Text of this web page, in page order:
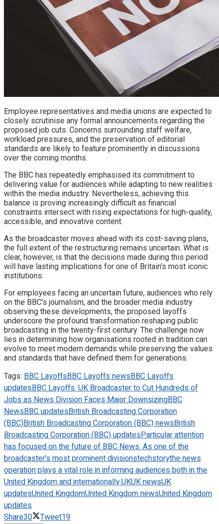
Employee representatives and media unions are expected to
closely scrutinise any formal announcements regarding the
proposed job cuts. Concerns surrounding staff welfare,
workload pressures, and the preservation of editorial
standards are likely to feature prominently in discussions
over the coming months.
The BBC has repeatedly emphasised its commitment to
delivering value for audiences while adapting to new realities
within the media industry. Nevertheless, achieving this
balance is proving increasingly difficult as financial
constraints intersect with rising expectations for high-quality,
accessible, and innovative content.
As the broadcaster moves ahead with its cost-saving plans,
the full extent of the restructuring remains uncertain. What is
clear, however, is that the decisions made during this period
will have lasting implications for one of Britain’s most iconic
institutions.
For employees facing an uncertain future, audiences who rely
on the BBC’s journalism, and the broader media industry
observing these developments, the proposed layoffs
underscore the profound transformation reshaping public
broadcasting in the twenty-first century. The challenge now
lies in determining how organisations rooted in tradition can
evolve to meet modern demands while preserving the values
and standards that have defined them for generations.
Tags: BBC LayoffsBBC Layoffs newsBBC Layoffs
updatesBBC Layoffs: UK Broadcaster to Cut Hundreds of
Jobs as News Division Faces Major DownsizingBBC
NewsBBC updatesBritish Broadcasting Corporation
(BBC)British Broadcasting Corporation (BBC) newsBritish
Broadcasting Corporation (BBC) updatesParticular attention
has focused on the future of BBC News. As one of the
broadcaster's most prominent divisionstechstorythe news
operation plays a vital role in informing audiences both in the
United Kingdom and internationally.UKUK newsUK
updatesUnited KingdomUnited Kingdom newsUnited Kingdom
updates
Share30 Tweet19